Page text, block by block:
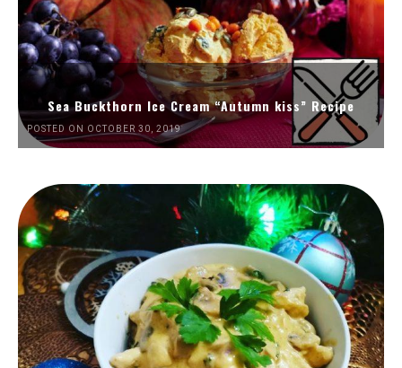
Sea Buckthorn Ice Cream “Autumn kiss” Recipe
POSTED ON OCTOBER 30, 2019